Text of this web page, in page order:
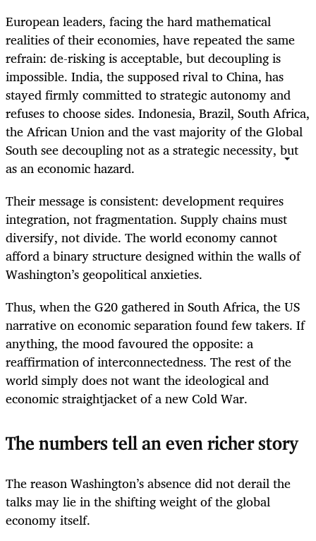
European leaders, facing the hard mathematical
realities of their economies, have repeated the same
refrain: de-risking is acceptable, but decoupling is
impossible. India, the supposed rival to China, has
stayed firmly committed to strategic autonomy and
refuses to choose sides. Indonesia, Brazil, South Africa,
the African Union and the vast majority of the Global
South see decoupling not as a strategic necessity, but
as an economic hazard.
Their message is consistent: development requires
integration, not fragmentation. Supply chains must
diversify, not divide. The world economy cannot
afford a binary structure designed within the walls of
Washington’s geopolitical anxieties.
Thus, when the G20 gathered in South Africa, the US
narrative on economic separation found few takers. If
anything, the mood favoured the opposite: a
reaffirmation of interconnectedness. The rest of the
world simply does not want the ideological and
economic straightjacket of a new Cold War.
The numbers tell an even richer story
The reason Washington’s absence did not derail the
talks may lie in the shifting weight of the global
economy itself.